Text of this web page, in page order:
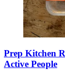
Prep Kitchen
Active People